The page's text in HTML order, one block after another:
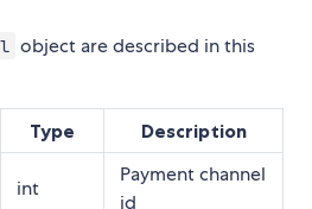
object are described in this
Type Description
int
Payment channel
id